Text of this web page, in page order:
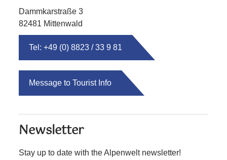
Dammkarstraße 3
82481 Mittenwald
Tel: +49 (0) 8823 / 33 9 81
Message to Tourist Info
Newsletter
Stay up to date with the Alpenwelt newsletter!